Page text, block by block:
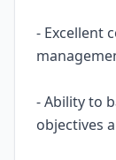
- Excellent
- Ability to
objectives